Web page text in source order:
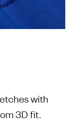
with
3D fit.